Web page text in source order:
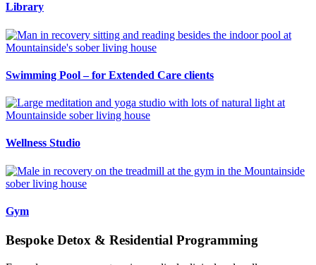
Library
Swimming Pool – for Extended Care clients
Wellness Studio
Gym
Bespoke Detox & Residential Programming